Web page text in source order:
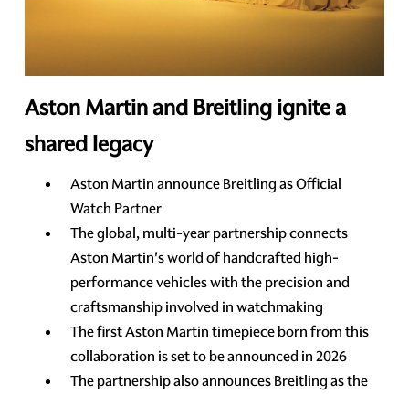
Aston Martin and Breitling ignite a
shared legacy
Aston Martin announce Breitling as Official
Watch Partner
The global, multi-year partnership connects
Aston Martin's world of handcrafted high-
performance vehicles with the precision and
craftsmanship involved in watchmaking
The first Aston Martin timepiece born from this
collaboration is set to be announced in 2026
The partnership also announces Breitling as the